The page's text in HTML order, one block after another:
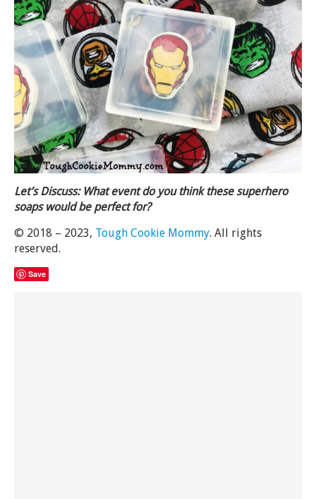
Let’s Discuss: What event do you think these superhero
soaps would be perfect for?
© 2018 – 2023, Tough Cookie Mommy. All rights
reserved.
Save